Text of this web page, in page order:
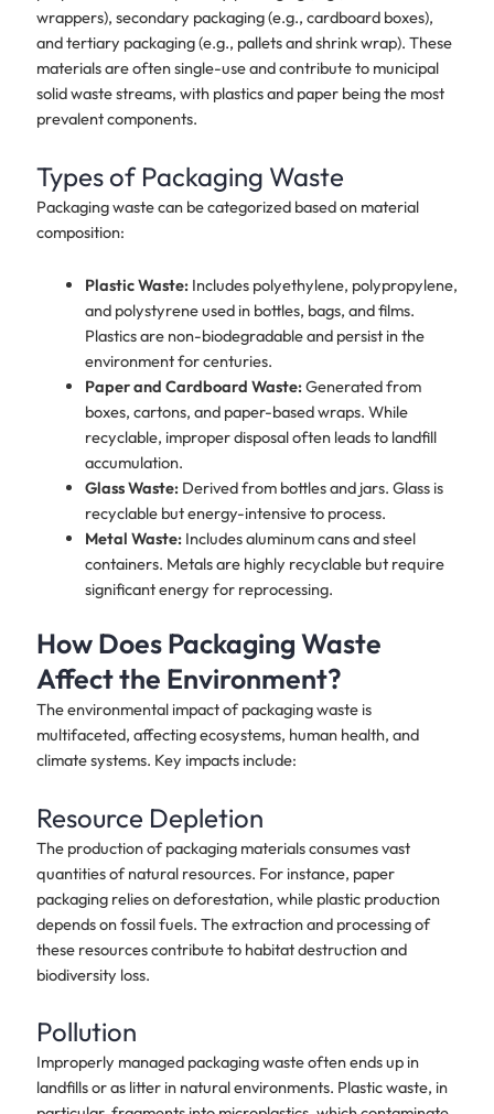
wrappers), secondary packaging (e.g., cardboard boxes),
and tertiary packaging (e.g., pallets and shrink wrap). These
materials are often single-use and contribute to municipal
solid waste streams, with plastics and paper being the most
prevalent components.
Types of Packaging Waste
Packaging waste can be categorized based on material
composition:
Plastic Waste:Includes polyethylene, polypropylene,
and polystyrene used in bottles, bags, and films.
Plastics are non-biodegradable and persist in the
environment for centuries.
Paper and Cardboard Waste:Generated from
boxes, cartons, and paper-based wraps. While
recyclable, improper disposal often leads to landfill
accumulation.
Glass Waste:Derived from bottles and jars. Glass is
recyclable but energy-intensive to process.
Metal Waste:Includes aluminum cans and steel
containers. Metals are highly recyclable but require
significant energy for reprocessing.
How Does Packaging Waste
Affect the Environment?
The environmental impact of packaging waste is
multifaceted, affecting ecosystems, human health, and
climate systems. Key impacts include:
Resource Depletion
The production of packaging materials consumes vast
quantities of natural resources. For instance, paper
packaging relies on deforestation, while plastic production
depends on fossil fuels. The extraction and processing of
these resources contribute to habitat destruction and
biodiversity loss.
Pollution
Improperly managed packaging waste often ends up in
landfills or as litter in natural environments. Plastic waste, in